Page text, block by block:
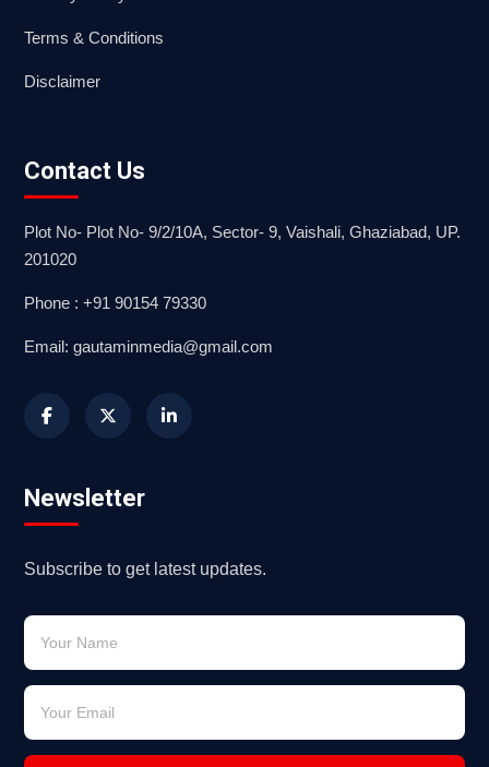
Terms & Conditions
Disclaimer
Contact Us
Plot No- Plot No- 9/2/10A, Sector- 9, Vaishali, Ghaziabad, UP.
201020
Phone : +91 90154 79330
Email: gautaminmedia@gmail.com
Newsletter
Subscribe to get latest updates.